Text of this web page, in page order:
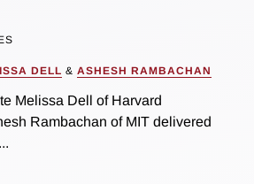
DELL & ASHESH RAMBACHAN
Melissa Dell of Harvard
Rambachan of MIT delivered